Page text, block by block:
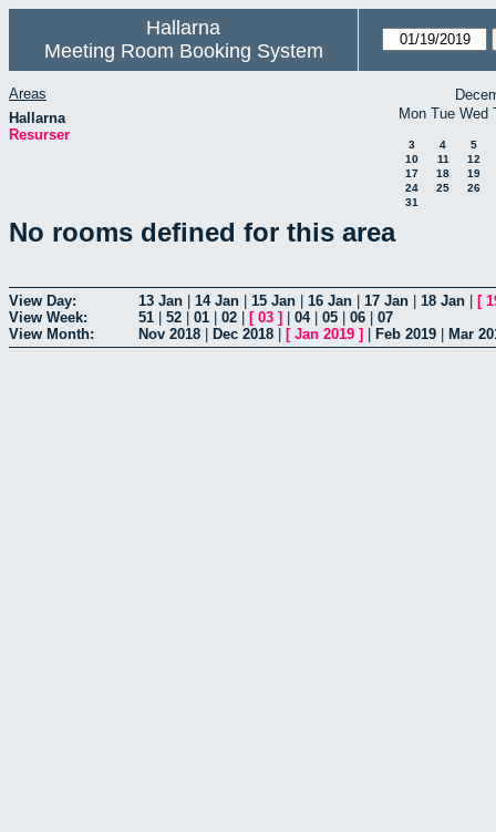
Hallarna
Meeting Room Booking System
Areas
Hallarna
Resurser
Mon Tue Wed
3 4
5
10
11
12
17
18
19
24
25
26
31
No rooms defined for this area
View Day: 13 Jan 14 Jan 15 Jan 16 Jan 17 Jan 18 Jan [
View Week:
51 52 01 02 [ 03 ] 04| 05 06
07
View Month:
Nov 2018 Dec 2018 [ Jan 2019 ] Feb 2019 Mar